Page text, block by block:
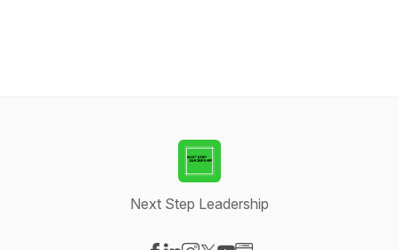
Next Step Leadership